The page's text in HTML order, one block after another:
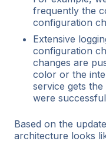
frequently the
configuration
Extensive
configuration
changes are
color or the
service gets
were
Based on the
architecture looks